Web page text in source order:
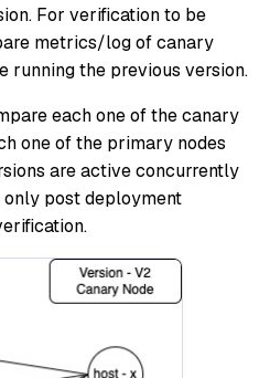
For verification to be
metrics/log of canary
running the previous version.
each one of the canary
one of the primary nodes
are active concurrently
post deployment